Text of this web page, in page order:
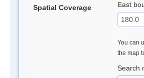
Spatial Coverage East
You can
the map
Search